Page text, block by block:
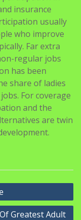
insurance
usually
who improve
Far extra
regular jobs
has been
share of ladies
For coverage
and the
are twin
Greatest Adult